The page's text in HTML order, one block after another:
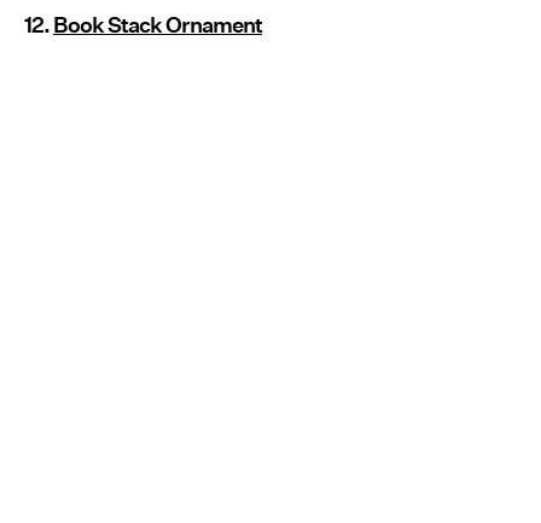
12.Book Stack Ornament